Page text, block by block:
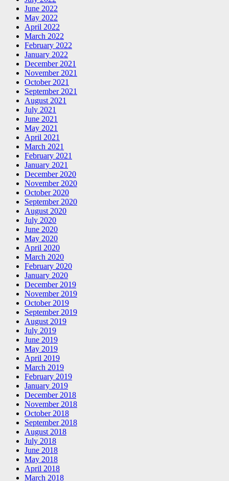
June 2022
May 2022
April 2022
March 2022
February 2022
January 2022
December 2021
November 2021
October 2021
September 2021
August 2021
July 2021
June 2021
May 2021
April 2021
March 2021
February 2021
January 2021
December 2020
November 2020
October 2020
September 2020
August 2020
July 2020
June 2020
May 2020
April 2020
March 2020
February 2020
January 2020
December 2019
November 2019
October 2019
September 2019
August 2019
July 2019
June 2019
May 2019
April 2019
March 2019
February 2019
January 2019
December 2018
November 2018
October 2018
September 2018
August 2018
July 2018
June 2018
May 2018
April 2018
March 2018